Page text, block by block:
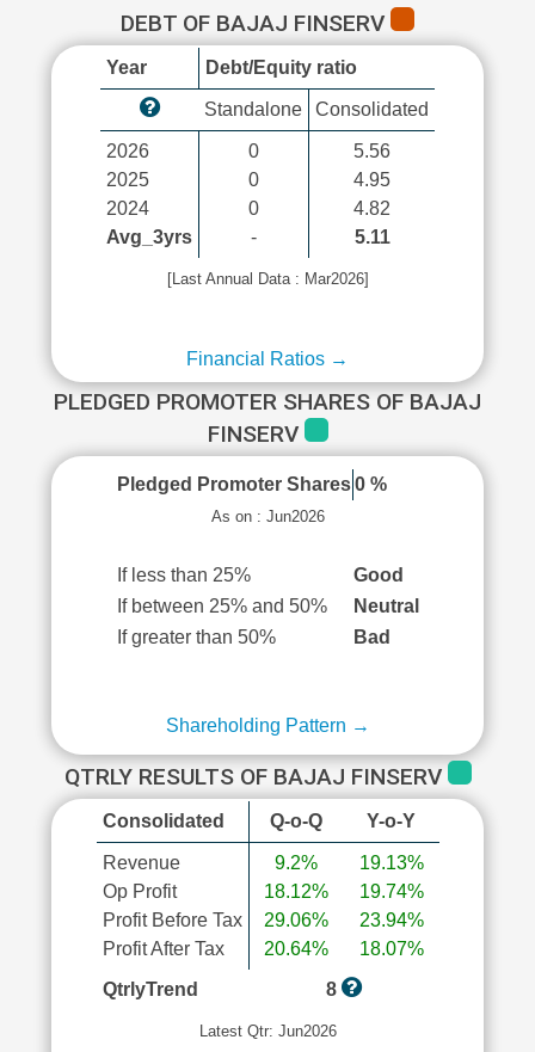
DEBT OF BAJAJ FINSERV
Year Debt/Equity ratio
Standalone Consolidated
2026
2025
2024
Avg_3yrs
0
0
0
-
5.56
4.95
4.82
5.11
[Last Annual Data : Mar2026]
Financial Ratios →
PLEDGED PROMOTER SHARES OF BAJAJ
FINSERV
Pledged Promoter Shares 0 %
As on : Jun2026
If less than 25%
Good
If between 25% and 50%
Neutral
If greater than 50%
Bad
Shareholding Pattern →
QTRLY RESULTS OF BAJAJ FINSERV
Consolidated Q-o-Q Y-o-Y
Revenue
Op Profit
Profit Before Tax
Profit After Tax
9.2%
18.12%
29.06%
20.64%
19.13%
19.74%
23.94%
18.07%
QtrlyTrend
8
Latest Qtr: Jun2026